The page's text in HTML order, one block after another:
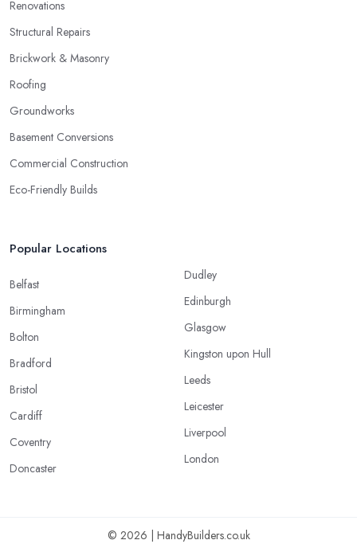
Renovations
Structural Repairs
Brickwork & Masonry
Roofing
Groundworks
Basement Conversions
Commercial Construction
Eco-Friendly Builds
Popular Locations
Belfast
Birmingham
Bolton
Bradford
Bristol
Cardiff
Coventry
Doncaster
Dudley
Edinburgh
Glasgow
Kingston upon Hull
Leeds
Leicester
Liverpool
London
© 2026 | HandyBuilders.co.uk